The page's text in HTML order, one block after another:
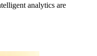
analytics are